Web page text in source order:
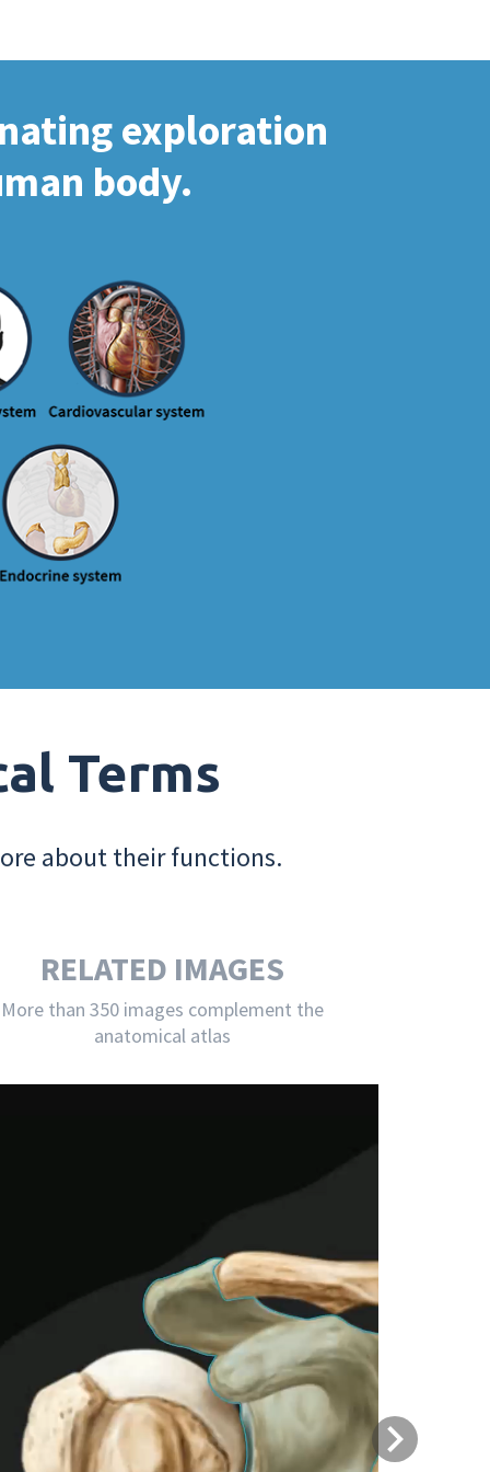
exploration
body.
Terms
about their functions.
RELATED IMAGES
More than 350 images complement the
anatomical atlas
Next